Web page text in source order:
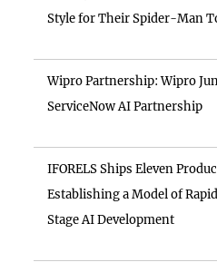
Style for Their Spider-Man
Wipro Partnership: Wipro
ServiceNow AI Partnership
IFORELS Ships Eleven
Establishing a Model of
Stage AI Development